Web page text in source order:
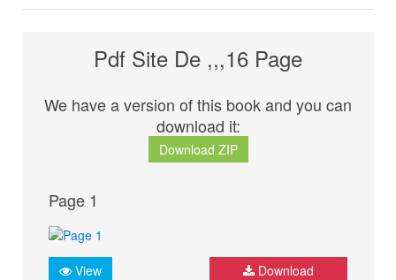
Pdf Site De ,,,16 Page
We have a version of this book and you can
download it:
Download ZIP
Page 1
View Download